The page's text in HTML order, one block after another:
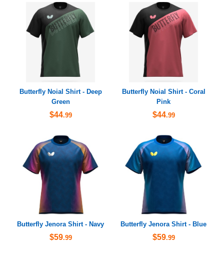
Butterfly Noial Shirt - Deep
Green
$44.99
Butterfly Noial Shirt - Coral
Pink
$44.99
Butterfly Jenora Shirt - Navy
$59.99
Butterfly Jenora Shirt - Blue
$59.99